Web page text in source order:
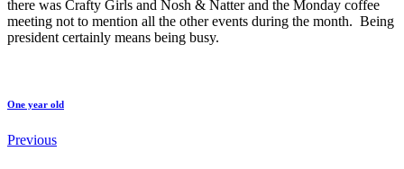
there was Crafty Girls and Nosh & Natter and the Monday coffee
meeting not to mention all the other events during the month. Being
president certainly means being busy.
One year old
Previous